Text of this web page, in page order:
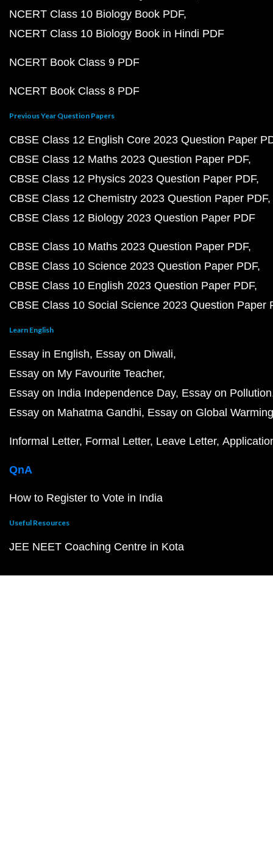
NCERT Class 10 Biology Book PDF
NCERT Class 10 Biology Book in Hindi PDF
NCERT Book Class 9 PDF
NCERT Book Class 8 PDF
Previous Year Question Papers
CBSE Class 12 English Core 2023 Question Paper
CBSE Class 12 Maths 2023 Question Paper PDF
CBSE Class 12 Physics 2023 Question Paper PDF
CBSE Class 12 Chemistry 2023 Question Paper PDF
CBSE Class 12 Biology 2023 Question Paper PDF
CBSE Class 10 Maths 2023 Question Paper PDF
CBSE Class 10 Science 2023 Question Paper PDF
CBSE Class 10 English 2023 Question Paper PDF
CBSE Class 10 Social Science 2023 Question Paper
Learn English
Essay in English Essay on Diwali
Essay on My Favourite Teacher
Essay on India Independence Day Essay on Pollution
Essay on Mahatma Gandhi Essay on Global Warming
Informal Letter Formal Letter Leave Letter
QnA
How to Register to Vote in India
Useful Resources
JEE NEET Coaching Centre in Kota